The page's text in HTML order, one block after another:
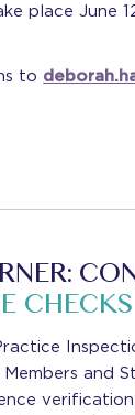
place June
to
CHECKS
and